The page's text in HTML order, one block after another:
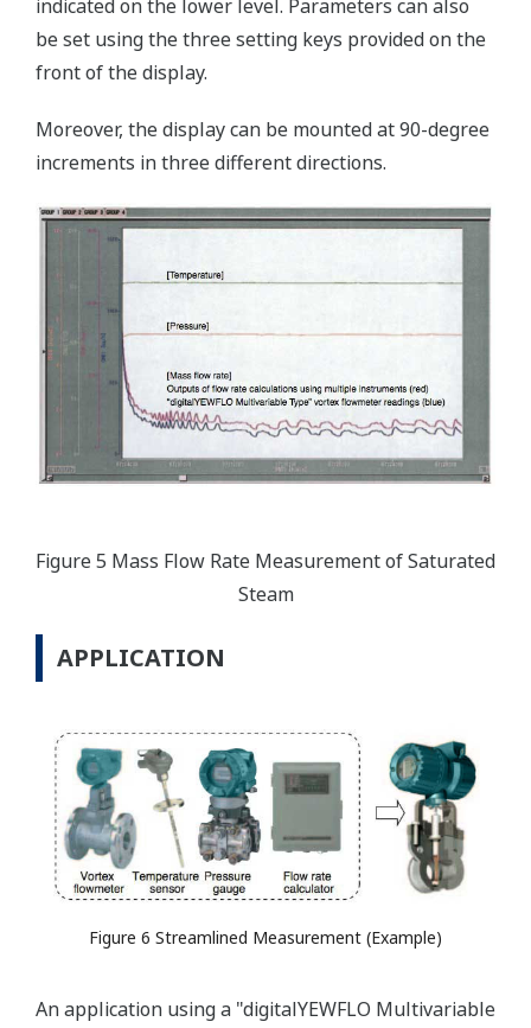
indicated on the lower level. Parameters can also
be set using the three setting keys provided on the
front of the display.
Moreover, the display can be mounted at 90-degree
increments in three different directions.
Figure 5 Mass Flow Rate Measurement of Saturated
Steam
APPLICATION
Figure 6 Streamlined Measurement (Example)
An application using a "digitalYEWFLO Multivariable